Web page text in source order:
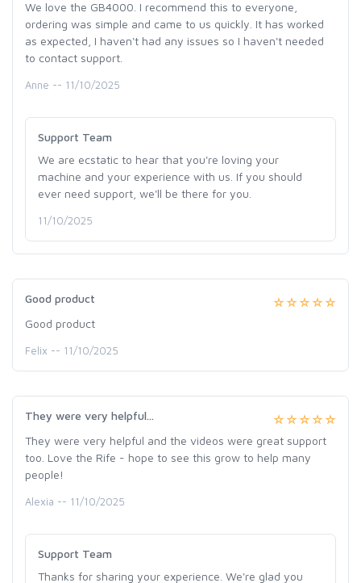
We love the GB4000. I recommend this to everyone,
ordering was simple and came to us quickly. It has worked
as expected, I haven't had any issues so I haven't needed
to contact support.
Anne -- 11/10/2025
Support Team
We are ecstatic to hear that you're loving your
machine and your experience with us. If you should
ever need support, we'll be there for you.
11/10/2025
Good product
Good product
Felix -- 11/10/2025
They were very helpful...
They were very helpful and the videos were great support
too. Love the Rife - hope to see this grow to help many
people!
Alexia -- 11/10/2025
Support Team
Thanks for sharing your experience. We're glad you